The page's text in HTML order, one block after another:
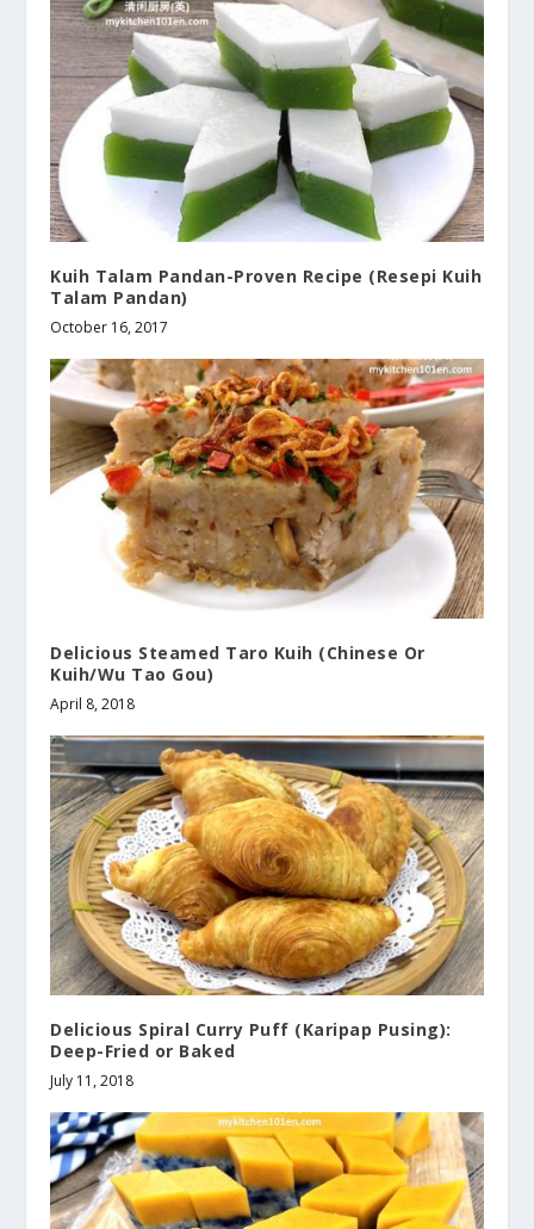
Kuih Talam Pandan-Proven Recipe (Resepi Kuih
Talam Pandan)
October 16, 2017
Delicious Steamed Taro Kuih (Chinese Or
Kuih/Wu Tao Gou)
April 8, 2018
Delicious Spiral Curry Puff (Karipap Pusing):
Deep-Fried or Baked
July 11, 2018